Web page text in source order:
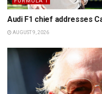
Audi F1 chief addresses
AUGUST 9, 2026